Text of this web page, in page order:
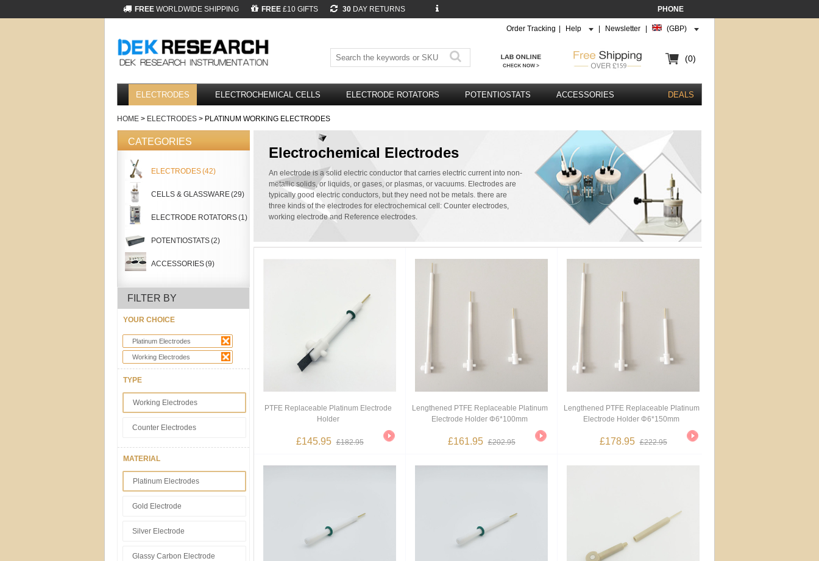
FREE WORLDWIDE SHIPPING FREE £10 GIFTS 30 DAY RETURNS PHONE
Order Tracking Help Newsletter (GBP)
(0)
ELECTRODES ELECTROCHEMICAL CELLS ELECTRODE ROTATORS POTENTIOSTATS ACCESSORIES DEALS
HOME > ELECTRODES > PLATINUM WORKING ELECTRODES
CATEGORIES
ELECTRODES(42)
CELLS & GLASSWARE(29)
ELECTRODE ROTATORS(1)
POTENTIOSTATS(2)
ACCESSORIES(9)
FILTER BY
YOUR CHOICE
Platinum Electrodes
Working Electrodes
TYPE
Working Electrodes
Counter Electrodes
MATERIAL
Platinum Electrodes
Gold Electrode
Silver Electrode
Glassy Carbon Electrode
Electrochemical Electrodes
An electrode is a solid electric conductor that carries electric current into non-
metallic solids, or liquids, or gases, or plasmas, or vacuums. Electrodes are
typically good electric conductors, but they need not be metals. there are
three kinds of the electrodes for electrochemical cell: Counter electrodes,
working electrode and Reference electrodes.
PTFE Replaceable Platinum Electrode
Holder
£145.95 £182.95
Lengthened PTFE Replaceable Platinum
Electrode Holder Φ6*100mm
£161.95 £202.95
Lengthened PTFE Replaceable Platinum
Electrode Holder Φ6*150mm
£178.95 £222.95